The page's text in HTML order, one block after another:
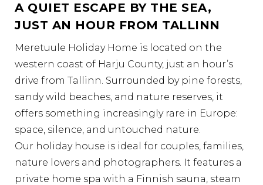
A QUIET ESCAPE BY THE SEA,
JUST AN HOUR FROM TALLINN
Meretuule Holiday Home is located on the
western coast of Harju County, just an hour’s
drive from Tallinn. Surrounded by pine forests,
sandy wild beaches, and nature reserves, it
offers something increasingly rare in Europe:
space, silence, and untouched nature.
Our holiday house is ideal for couples, families,
nature lovers and photographers. It features a
private home spa with a Finnish sauna, steam